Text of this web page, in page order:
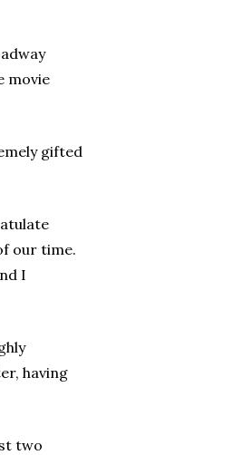
movie
gifted
our time.
I
having
two